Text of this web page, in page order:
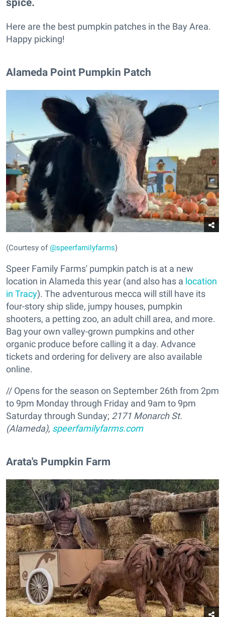
Here are the best pumpkin patches in the Bay Area.
Happy picking!
Alameda Point Pumpkin Patch
(Courtesy of@speerfamilyfarms)
Speer Family Farms' pumpkin patch is at a new
location in Alameda this year (and also has a location
in Tracy). The adventurous mecca will still have its
four-story ship slide, jumpy houses, pumpkin
shooters, a petting zoo, an adult chill area, and more.
Bag your own valley-grown pumpkins and other
organic produce before calling it a day. Advance
tickets and ordering for delivery are also available
online.
// Opens for the season on September 26th from 2pm
to 9pm Monday through Friday and 9am to 9pm
Saturday through Sunday; 2171 Monarch St.
(Alameda), speerfamilyfarms.com
Arata's Pumpkin Farm